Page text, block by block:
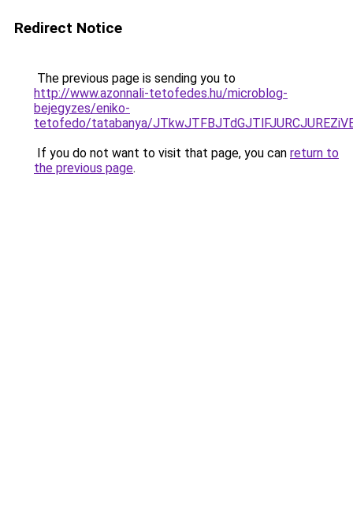
Redirect Notice
The previous page is sending you to
http://www.azonnali-tetofedes.hu/microblog-
bejegyzes/eniko-
tetofedo/tatabanya/
If you do not want to visit that page, you can return to
the previous page.